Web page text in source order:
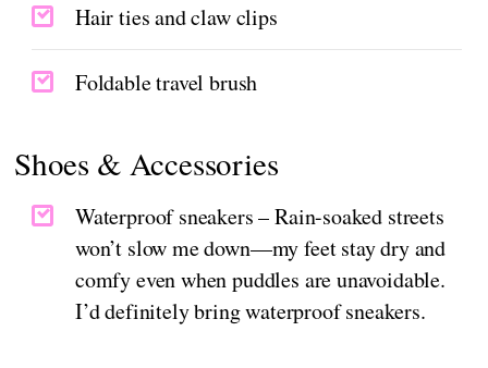
Hair ties and claw clips
Foldable travel brush
Shoes & Accessories
Waterproof sneakers – Rain-soaked streets
won’t slow me down—my feet stay dry and
comfy even when puddles are unavoidable.
I’d definitely bring waterproof sneakers.